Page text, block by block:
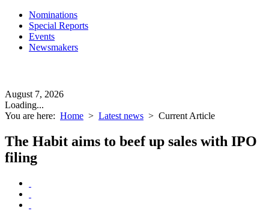
Nominations
Special Reports
Events
Newsmakers
August 7, 2026
Loading...
You are here: Home > Latest news > Current Article
The Habit aims to beef up sales with IPO
filing